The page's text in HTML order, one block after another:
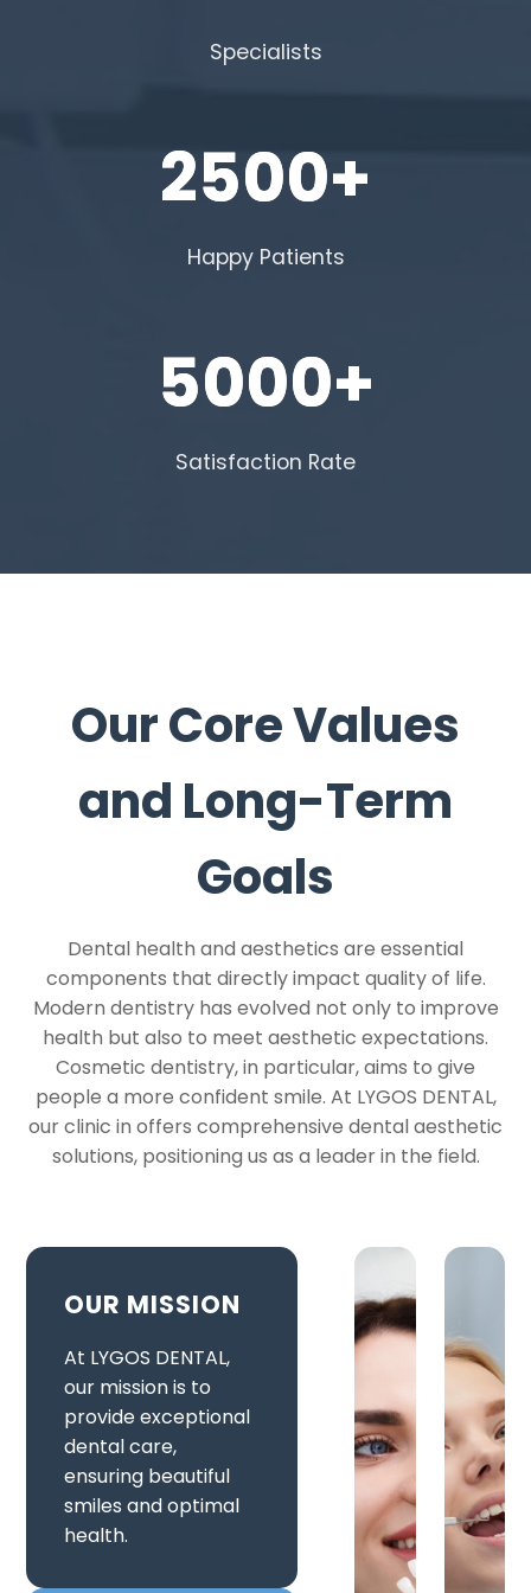
Specialists
2500+
Happy Patients
5000+
Satisfaction Rate
Our Core Values
and Long-Term
Goals
Dental health and aesthetics are essential
components that directly impact quality of life.
Modern dentistry has evolved not only to improve
health but also to meet aesthetic expectations.
Cosmetic dentistry, in particular, aims to give
people a more confident smile. At LYGOS DENTAL,
our clinic in offers comprehensive dental aesthetic
solutions, positioning us as a leader in the field.
OUR MISSION
At LYGOS DENTAL,
our mission is to
provide exceptional
dental care,
ensuring beautiful
smiles and optimal
health.